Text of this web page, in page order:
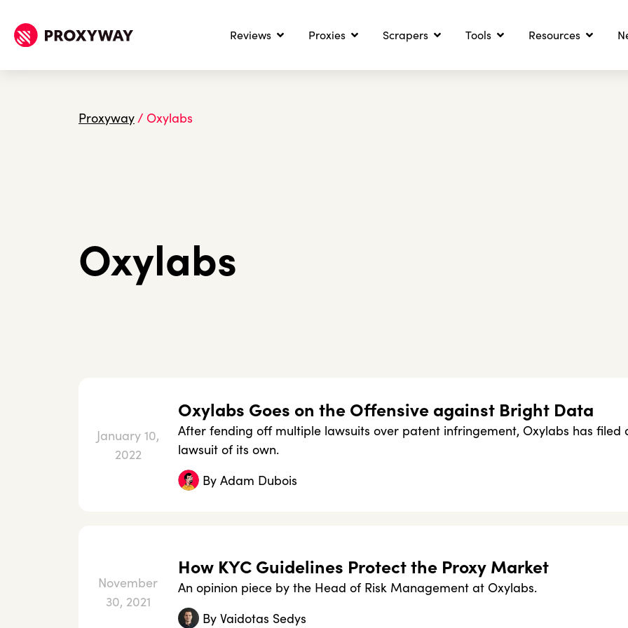
Reviews Proxies Scrapers Tools Resources
Proxyway/ Oxylabs
Oxylabs
January 10,
2022
Oxylabs Goes on the Offensive against Bright Data
After fending off multiple lawsuits over patent infringement, Oxylabs has filed
lawsuit of its own.
ByAdam Dubois
November
30, 2021
How KYC Guidelines Protect the Proxy Market
An opinion piece by the Head of Risk Management at Oxylabs.
ByVaidotas Sedys